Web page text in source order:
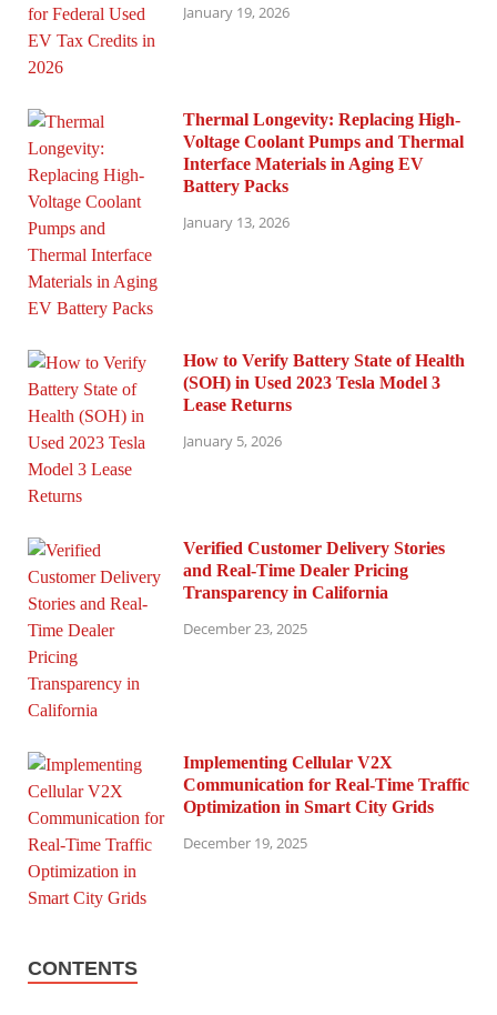
January 19, 2026
Thermal Longevity: Replacing High-
Voltage Coolant Pumps and Thermal
Interface Materials in Aging EV
Battery Packs
January 13, 2026
How to Verify Battery State of Health
(SOH) in Used 2023 Tesla Model 3
Lease Returns
January 5, 2026
Verified Customer Delivery Stories
and Real-Time Dealer Pricing
Transparency in California
December 23, 2025
Implementing Cellular V2X
Communication for Real-Time Traffic
Optimization in Smart City Grids
December 19, 2025
CONTENTS